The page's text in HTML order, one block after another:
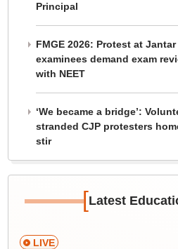
Principal
FMGE 2026: Protest at
examinees demand exam
with NEET
‘We became a bridge’:
stranded CJP protesters
stir
[Latest
LIVE